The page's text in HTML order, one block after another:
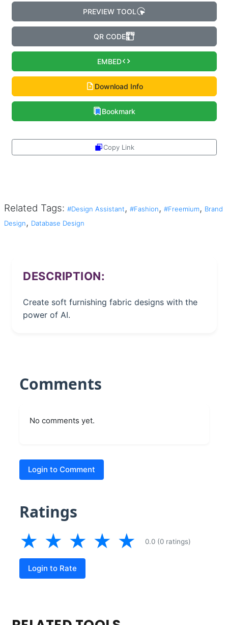
PREVIEW TOOL
QR CODE
EMBED
Download Info
Bookmark
Copy Link
Related Tags: #Design Assistant, #Fashion, #Freemium, Brand
Design, Database Design
DESCRIPTION:
Create soft furnishing fabric designs with the
power of AI.
Comments
No comments yet.
Login to Comment
Ratings
★ ★ ★ ★ ★ 0.0 (0 ratings)
Login to Rate